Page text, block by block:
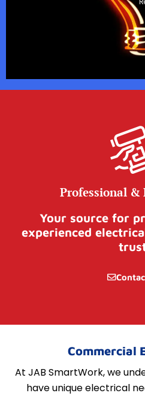
Professional &
Your source for
experienced
Commercial
At JAB SmartWork, we
have unique electrical